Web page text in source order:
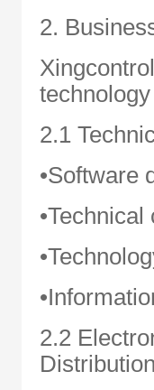
2.
2.1
•Software
2.2